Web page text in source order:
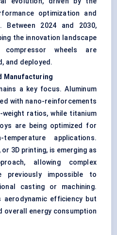
optimization and
Between 2024 and 2030,
the innovation landscape
wheels are
and deployed.
Manufacturing
a key focus. Aluminum
with nano-reinforcements
ratios, while titanium
are being optimized for
applications.
3D printing, is emerging as
allowing complex
previously impossible to
casting or machining.
aerodynamic efficiency but
overall energy consumption